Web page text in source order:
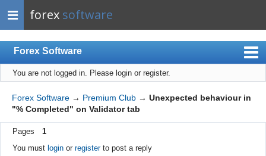
forex software
Forex Software
Index
Mobile
User list
Rules
You are not logged in. Please login or register.
Forex Software → Premium Club → Unexpected behaviour in
"% Completed" on Validator tab
Pages
1
You must loginor registerto post a reply